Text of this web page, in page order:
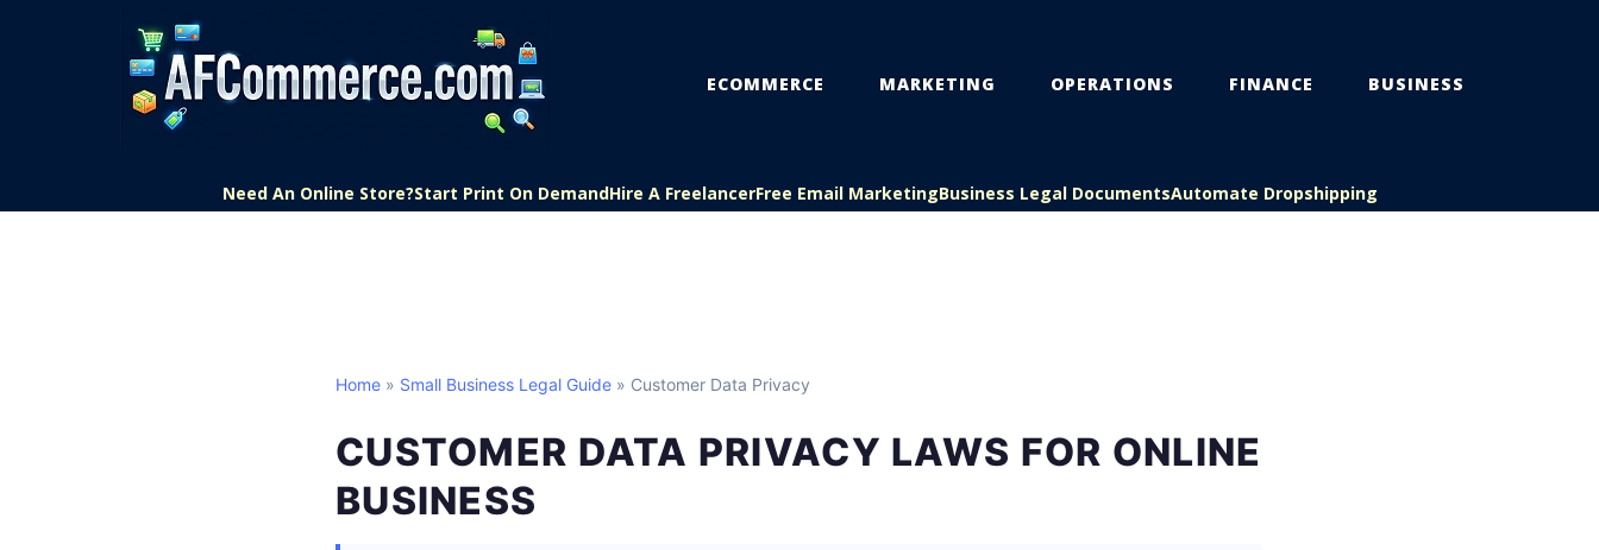
ECOMMERCE MARKETING OPERATIONS FINANCE BUSINESS
Need An Online Store?Start Print On DemandHire A FreelancerFree Email MarketingBusiness Legal DocumentsAutomate Dropshipping
Home » Small Business Legal Guide » Customer Data Privacy
CUSTOMER DATA PRIVACY LAWS FOR ONLINE
BUSINESS